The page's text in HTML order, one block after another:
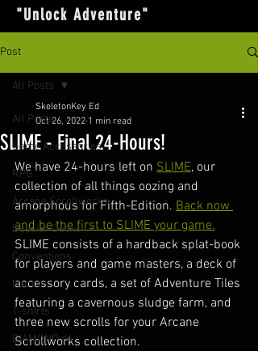
"Unlock Adventure"
Post
All Posts
Game Accessories
RPG
Arcane Scrollworks
Dossier Decks
Conventions
Merch
T-shirts
DIAMOND d4
All Posts
SLIME - Final 24-Hours!
SkeletonKey Ed
Oct 26, 2022 1 min read
We have 24-hours left on SLIME, our
collection of all things oozing and
amorphous for Fifth-Edition. Back now
and be the first to SLIME your game.
SLIME consists of a hardback splat-book
for players and game masters, a deck of
accessory cards, a set of Adventure Tiles
featuring a cavernous sludge farm, and
three new scrolls for your Arcane
Scrollworks collection.